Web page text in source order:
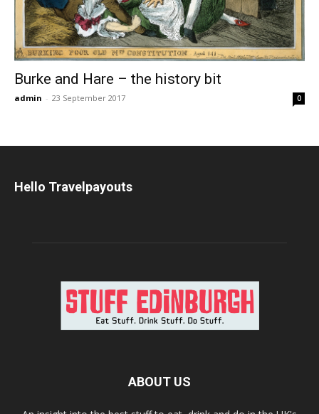
Burke and Hare – the history bit
admin - 23 September 2017 0
Hello Travelpayouts
ABOUT US